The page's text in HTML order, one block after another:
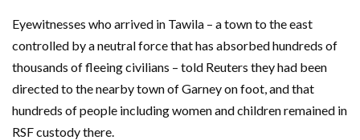
Eyewitnesses who arrived in Tawila – a town to the east
controlled by a neutral force that has absorbed hundreds of
thousands of fleeing civilians – told Reuters they had been
directed to the nearby town of Garney on foot, and that
hundreds of people including women and children remained in
RSF custody there.